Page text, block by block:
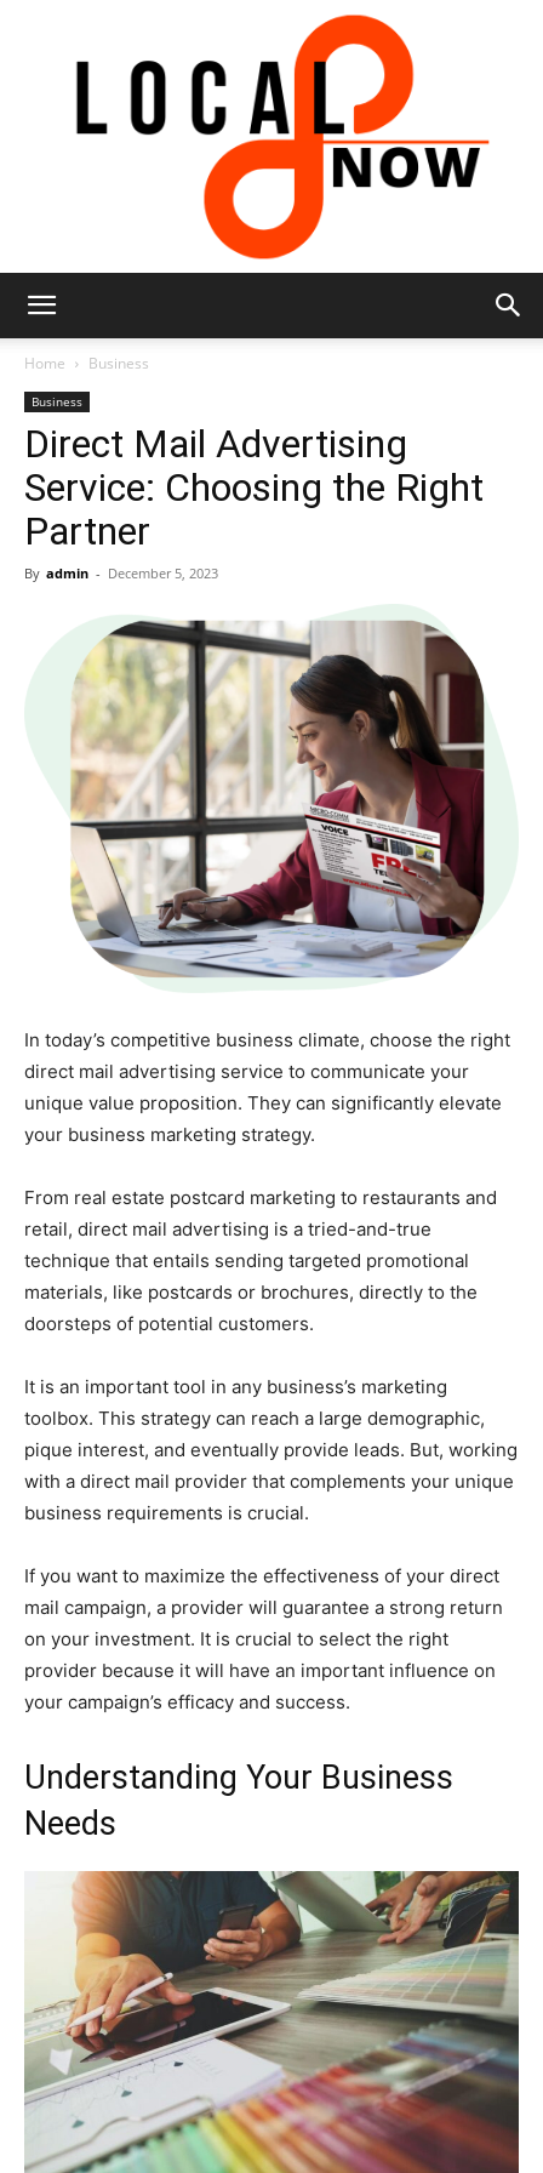
8
Home Business
Business
Direct Mail Advertising
Service: Choosing the Right
Partner
By admin - December 5, 2023
In today’s competitive business climate, choose the right
direct mail advertising service to communicate your
unique value proposition. They can significantly elevate
your business marketing strategy.
From real estate postcard marketing to restaurants and
retail, direct mail advertising is a tried-and-true
technique that entails sending targeted promotional
materials, like postcards or brochures, directly to the
doorsteps of potential customers.
It is an important tool in any business’s marketing
toolbox. This strategy can reach a large demographic,
pique interest, and eventually provide leads. But, working
with a direct mail provider that complements your unique
business requirements is crucial.
If you want to maximize the effectiveness of your direct
mail campaign, a provider will guarantee a strong return
on your investment. It is crucial to select the right
provider because it will have an important influence on
your campaign’s efficacy and success.
Understanding Your Business
Needs